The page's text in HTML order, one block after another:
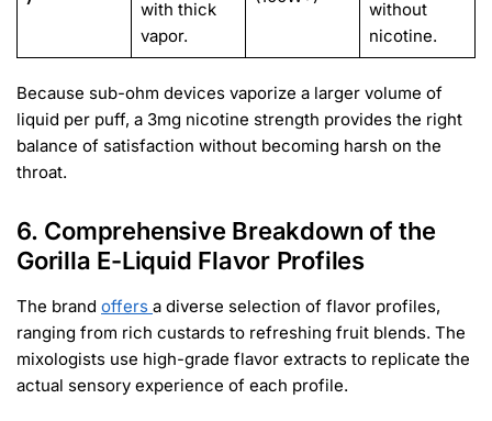
with thick
vapor.
without
nicotine.
Because sub-ohm devices vaporize a larger volume of
liquid per puff, a 3mg nicotine strength provides the right
balance of satisfaction without becoming harsh on the
throat.
6. Comprehensive Breakdown of the
Gorilla E-Liquid Flavor Profiles
The brand offers a diverse selection of flavor profiles,
ranging from rich custards to refreshing fruit blends. The
mixologists use high-grade flavor extracts to replicate the
actual sensory experience of each profile.